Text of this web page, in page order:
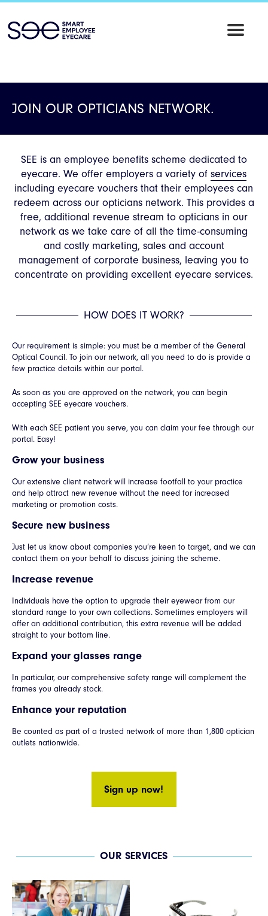
SEE
JOIN OUR OPTICIANS NETWORK.
SEE is an employee benefits scheme dedicated to
eyecare. We offer employers a variety ofservices
including eyecare vouchers that their employees can
redeem across our opticians network. This provides a
free, additional revenue stream to opticians in our
network as we take care of all the time-consuming
and costly marketing, sales and account
management of corporate business, leaving you to
concentrate on providing excellent eyecare services.
HOW DOES IT WORK?
Our requirement is simple: you must be a member of the General
Optical Council. To join our network, all you need to do is provide a
few practice details within our portal.
As soon as you are approved on the network, you can begin
accepting SEE eyecare vouchers.
With each SEE patient you serve, you can claim your fee through our
portal. Easy!
Grow your business
Our extensive client network will increase footfall to your practice
and help attract new revenue without the need for increased
marketing or promotion costs.
Secure new business
Just let us know about companies you’re keen to target, and we can
contact them on your behalf to discuss joining the scheme.
Increase revenue
Individuals have the option to upgrade their eyewear from our
standard range to your own collections. Sometimes employers will
offer an additional contribution, this extra revenue will be added
straight to your bottom line.
Expand your glasses range
In particular, our comprehensive safety range will complement the
frames you already stock.
Enhance your reputation
Be counted as part of a trusted network of more than 1,800 optician
outlets nationwide.
Sign up now!
OUR SERVICES